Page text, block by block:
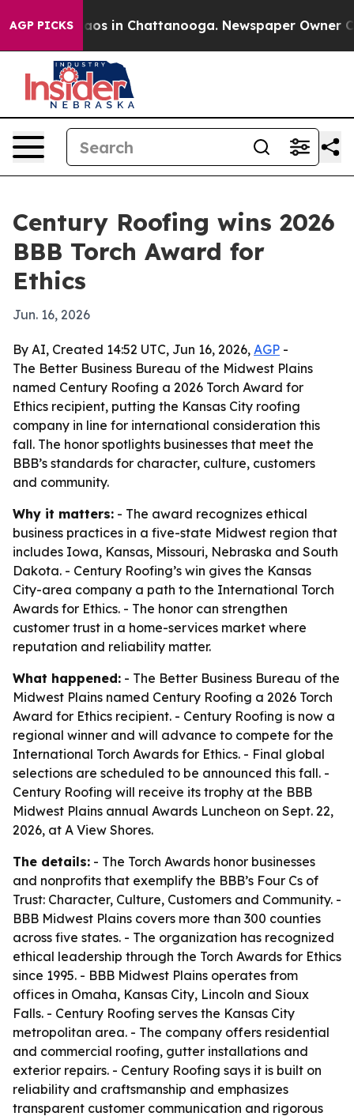
AGP PICKSChaos in Chattanooga. Newspaper Owner
Century Roofing wins 2026
BBB Torch Award for
Ethics
Jun. 16, 2026
By AI, Created 14:52 UTC, Jun 16, 2026, AGP -
The Better Business Bureau of the Midwest Plains
named Century Roofing a 2026 Torch Award for
Ethics recipient, putting the Kansas City roofing
company in line for international consideration this
fall. The honor spotlights businesses that meet the
BBB’s standards for character, culture, customers
and community.
Why it matters: - The award recognizes ethical
business practices in a five-state Midwest region that
includes Iowa, Kansas, Missouri, Nebraska and South
Dakota. - Century Roofing’s win gives the Kansas
City-area company a path to the International Torch
Awards for Ethics. - The honor can strengthen
customer trust in a home-services market where
reputation and reliability matter.
What happened: - The Better Business Bureau of the
Midwest Plains named Century Roofing a 2026 Torch
Award for Ethics recipient. - Century Roofing is now a
regional winner and will advance to compete for the
International Torch Awards for Ethics. - Final global
selections are scheduled to be announced this fall. -
Century Roofing will receive its trophy at the BBB
Midwest Plains annual Awards Luncheon on Sept. 22,
2026, at A View Shores.
The details: - The Torch Awards honor businesses
and nonprofits that exemplify the BBB’s Four Cs of
Trust: Character, Culture, Customers and Community. -
BBB Midwest Plains covers more than 300 counties
across five states. - The organization has recognized
ethical leadership through the Torch Awards for Ethics
since 1995. - BBB Midwest Plains operates from
offices in Omaha, Kansas City, Lincoln and Sioux
Falls. - Century Roofing serves the Kansas City
metropolitan area. - The company offers residential
and commercial roofing, gutter installations and
exterior repairs. - Century Roofing says it is built on
reliability and craftsmanship and emphasizes
transparent customer communication and rigorous